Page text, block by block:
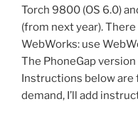
Torch 9800 (OS 6.0)
(from next year).
WebWorks: use
The PhoneGap
Instructions below are
demand, I’ll add